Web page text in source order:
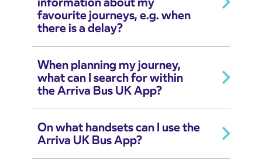
favourite journeys, e.g. when
there is a delay?
When planning my journey,
what can I search for within
the Arriva Bus UK App?
On what handsets can I use the
Arriva UK Bus App?